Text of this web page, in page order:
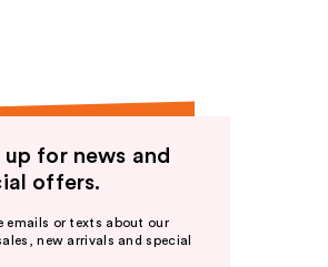
up for news and
offers.
emails or texts about our
new arrivals and special